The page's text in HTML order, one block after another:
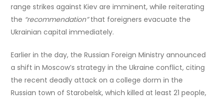
range strikes against Kiev are imminent, while reiterating
the “recommendation”that foreigners evacuate the
Ukrainian capital immediately.
Earlier in the day, the Russian Foreign Ministry announced
a shift in Moscow’s strategy in the Ukraine conflict, citing
the recent deadly attack on a college dorm in the
Russian town of Starobelsk, which killed at least 21 people,